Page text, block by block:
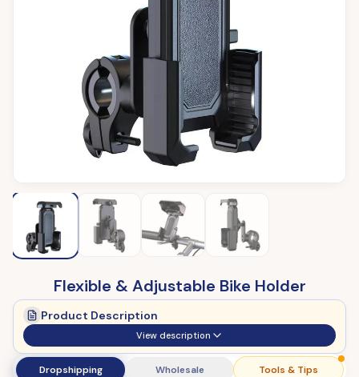
Flexible & Adjustable Bike Holder
Product Description
View description
Dropshipping Wholesale Tools & Tips